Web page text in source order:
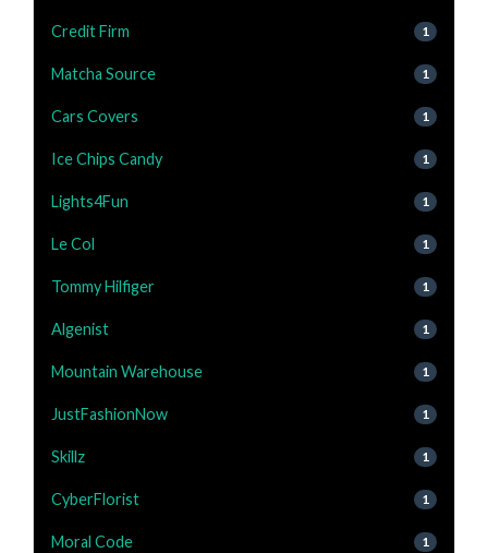
Credit Firm 1
Matcha Source 1
Cars Covers 1
Ice Chips Candy 1
Lights4Fun 1
Le Col 1
Tommy Hilfiger 1
Algenist 1
Mountain Warehouse 1
JustFashionNow 1
Skillz 1
CyberFlorist 1
Moral Code 1